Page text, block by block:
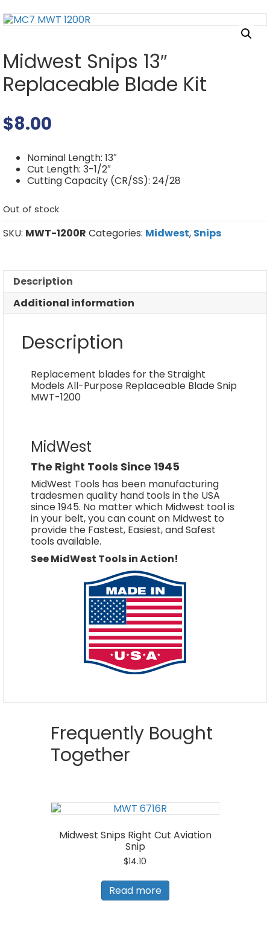
Midwest Snips 13″
Replaceable Blade Kit
$8.00
Nominal Length: 13″
Cut Length: 3-1/2″
Cutting Capacity (CR/SS): 24/28
Out of stock
SKU: MWT-1200R Categories: Midwest, Snips
Description
Additional information
Description
Replacement blades for the Straight
Models All-Purpose Replaceable Blade Snip
MWT-1200
MidWest
The Right Tools Since 1945
MidWest Tools has been manufacturing
tradesmen quality hand tools in the USA
since 1945. No matter which Midwest tool is
in your belt, you can count on Midwest to
provide the Fastest, Easiest, and Safest
tools available.
See MidWest Tools in Action!
Frequently Bought
Together
Midwest Snips Right Cut Aviation
Snip
$14.10
Read more